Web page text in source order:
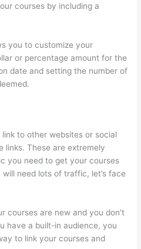
courses by including a
you to customize your
or percentage amount for the
date and setting the number of
to other websites or social
links. These are extremely
you need to get your courses
need lots of traffic, let’s face
courses are new and you don’t
have a built-in audience, you
to link your courses and